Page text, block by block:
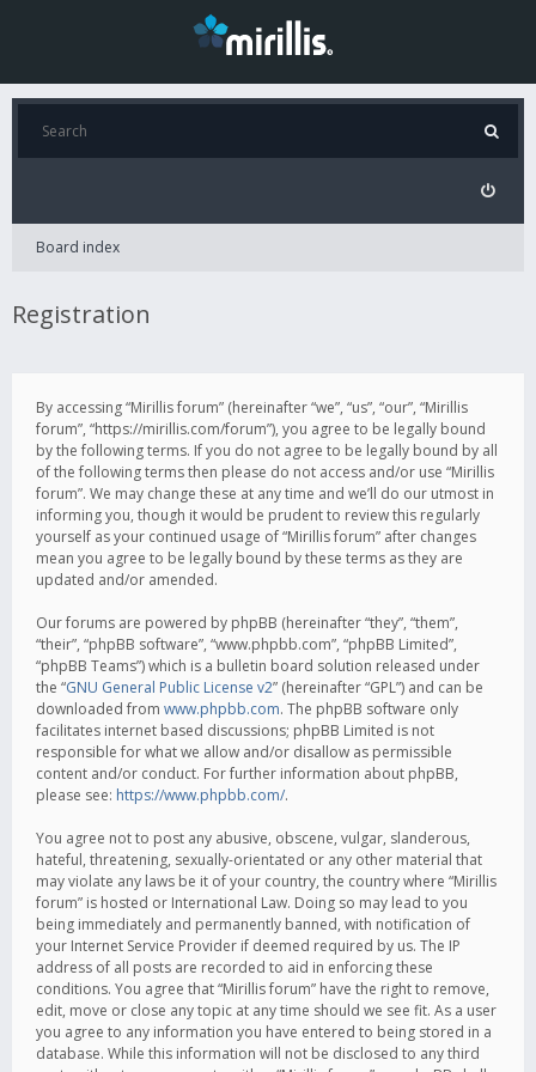
Board index
Registration
By accessing “Mirillis forum” (hereinafter “we”, “us”, “our”, “Mirillis
forum”, “https://mirillis.com/forum”), you agree to be legally bound
by the following terms. If you do not agree to be legally bound by all
of the following terms then please do not access and/or use “Mirillis
forum”. We may change these at any time and we’ll do our utmost in
informing you, though it would be prudent to review this regularly
yourself as your continued usage of “Mirillis forum” after changes
mean you agree to be legally bound by these terms as they are
updated and/or amended.
Our forums are powered by phpBB (hereinafter “they”, “them”,
“their”, “phpBB software”, “www.phpbb.com”, “phpBB Limited”,
“phpBB Teams”) which is a bulletin board solution released under
the “GNU General Public License v2” (hereinafter “GPL”) and can be
downloaded from www.phpbb.com. The phpBB software only
facilitates internet based discussions; phpBB Limited is not
responsible for what we allow and/or disallow as permissible
content and/or conduct. For further information about phpBB,
please see: https://www.phpbb.com/.
You agree not to post any abusive, obscene, vulgar, slanderous,
hateful, threatening, sexually-orientated or any other material that
may violate any laws be it of your country, the country where “Mirillis
forum” is hosted or International Law. Doing so may lead to you
being immediately and permanently banned, with notification of
your Internet Service Provider if deemed required by us. The IP
address of all posts are recorded to aid in enforcing these
conditions. You agree that “Mirillis forum” have the right to remove,
edit, move or close any topic at any time should we see fit. As a user
you agree to any information you have entered to being stored in a
database. While this information will not be disclosed to any third